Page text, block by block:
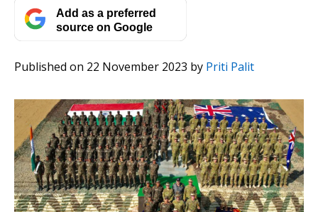
Add as a preferred
source on Google
Published on 22 November 2023 by Priti Palit